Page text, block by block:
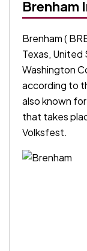
Brenham
Brenham (
Texas,
Washington
according to
also known
that takes
Volksfest.